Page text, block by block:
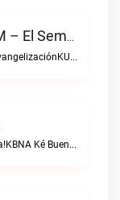
KURS/ESNE 1040 AM – El Sembrador Radio Catolica Live
ESNE - El Sembrador Nueva EvangelizaciónKURS/ESNE 1040 AM – El Sembrador Radio Catolica live
En El Paso Suena: La Ké Buena!KBNA Ké Buena live